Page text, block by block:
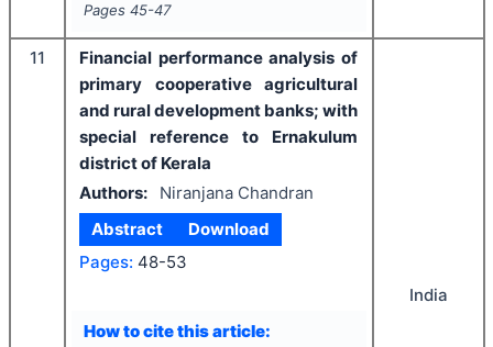
Pages 45-47
11
Financial performance analysis of
primary cooperative agricultural
and rural development banks; with
special reference to Ernakulum
district of Kerala
Authors:
Niranjana Chandran
Abstract
Download
Pages: 48-53
How to cite this article:
India